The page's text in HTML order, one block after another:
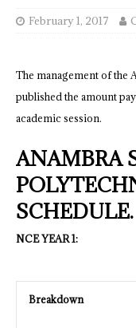
February 1, 2017
The management of the
published the amount
academic session.
ANAMBRA
SCHEDULE.
NCE YEAR 1:
Breakdown